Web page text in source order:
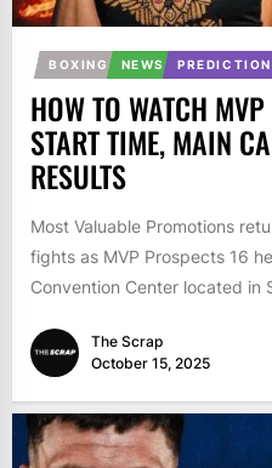
BOXING NEWS
HOW TO WATCH
START TIME, MAIN
RESULTS
Most Valuable Promotions
fights as MVP Prospects 16
Convention Center located in
The Scrap
October 15, 2025